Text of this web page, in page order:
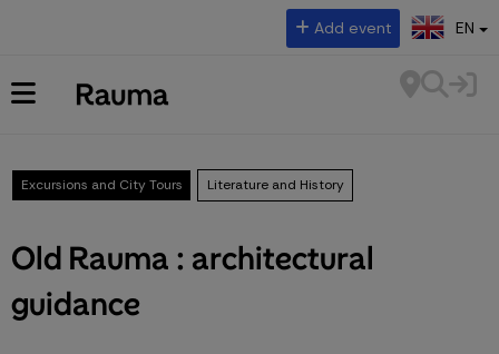
Add event EN
Excursions and City Tours Literature and History
Old Rauma : architectural
guidance